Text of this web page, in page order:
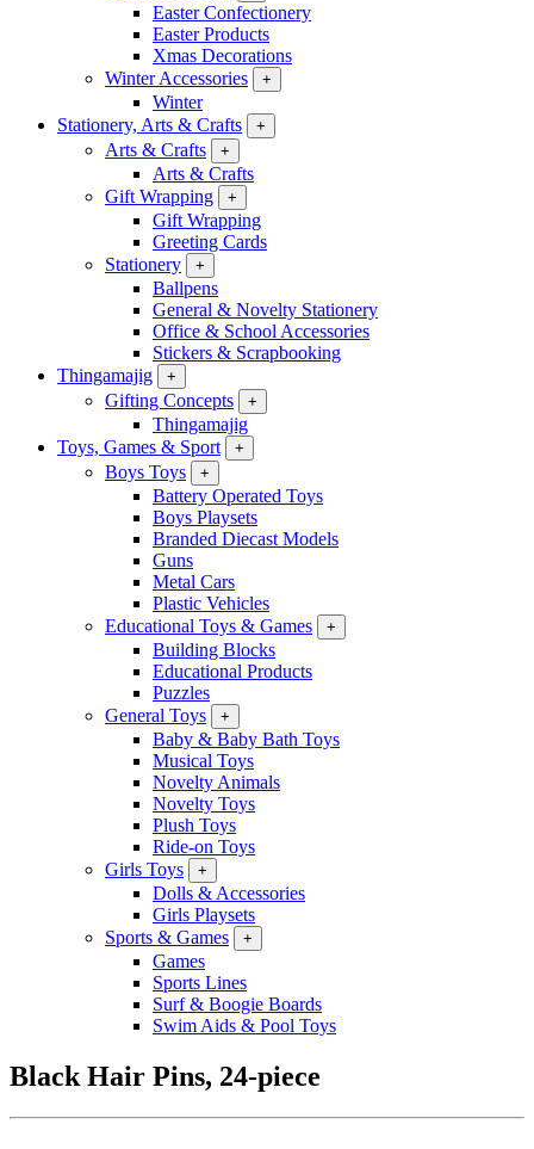
Easter Confectionery
Easter Products
Xmas Decorations
Winter Accessories
+
Winter
Stationery, Arts & Crafts
+
Arts & Crafts +
Arts & Crafts
Gift Wrapping
+
Gift Wrapping
Greeting Cards
Stationery
+
Ballpens
General & Novelty Stationery
Office & School Accessories
Stickers & Scrapbooking
Thingamajig
+
Gifting Concepts +
Thingamajig
Toys, Games & Sport
+
Boys Toys +
Battery Operated Toys
Boys Playsets
Branded Diecast Models
Guns
Metal Cars
Plastic Vehicles
Educational Toys & Games
+
Building Blocks
Educational Products
Puzzles
General Toys
+
Baby & Baby Bath Toys
Musical Toys
Novelty Animals
Novelty Toys
Plush Toys
Ride-on Toys
Girls Toys
+
Dolls & Accessories
Girls Playsets
Sports & Games
+
Games
Sports Lines
Surf & Boogie Boards
Swim Aids & Pool Toys
Black Hair Pins, 24-piece